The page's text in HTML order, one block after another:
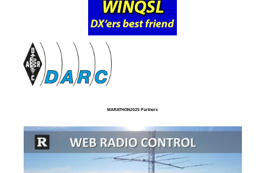
MARATHON2025 Partners